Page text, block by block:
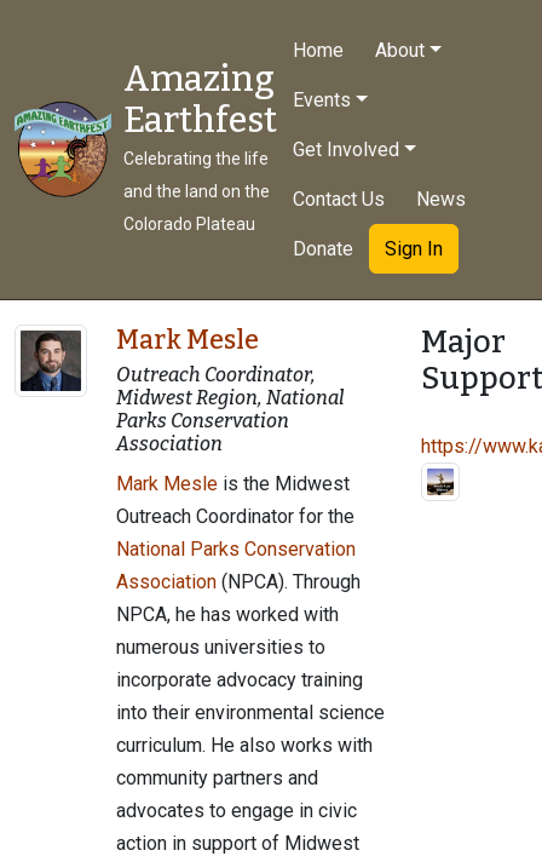
Amazing
Earthfest
Celebrating the life
and the land on the
Colorado Plateau
Home About
Events
Get Involved
Contact Us News
Donate Sign In
Mark Mesle
Outreach Coordinator,
Midwest Region, National
Parks Conservation
Association
Mark Mesle is the Midwest
Outreach Coordinator for the
National Parks Conservation
Association (NPCA). Through
NPCA, he has worked with
numerous universities to
incorporate advocacy training
into their environmental science
curriculum. He also works with
community partners and
advocates to engage in civic
action in support of Midwest
Major
https://